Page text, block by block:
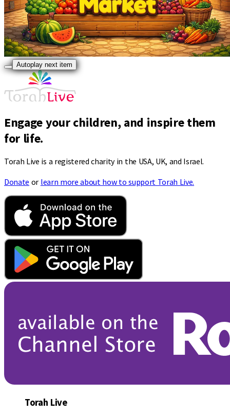
Autoplay next item
Engage your children, and inspire them
for life.
Torah Live is a registered charity in the USA, UK, and Israel.
Donate or learn more about how to support Torah Live.
Torah Live